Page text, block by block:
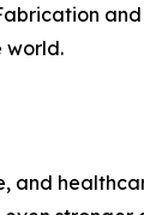
world.
and